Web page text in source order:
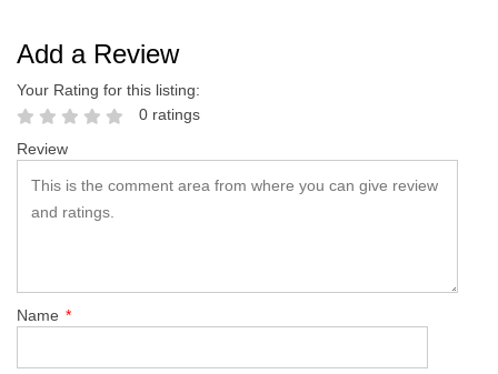
Add a Review
Your Rating for this listing:
0 ratings
Review
Name *